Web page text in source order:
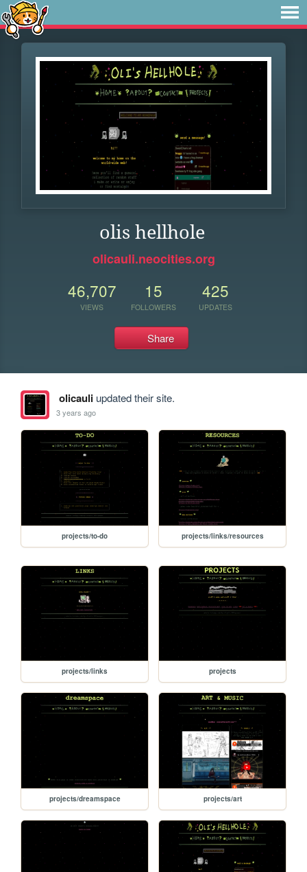
olis hellhole
olicauli.neocities.org
46,707
VIEWS
15
FOLLOWERS
425
UPDATES
Share
olicauliupdated their site.
3 years ago
projects/to-do projects/links/resources
projects/links projects
projects/dreamspace projects/art